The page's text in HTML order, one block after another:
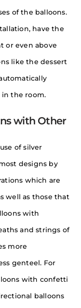
of the balloons.
have the
or even above
like the dessert
in the room.
with Other
of silver
designs by
which are
well as those that
with
and strings of
more
genteel. For
with confetti
balloons